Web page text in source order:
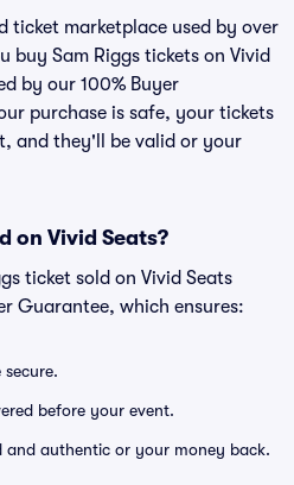
ticket marketplace used by over
buy Sam Riggs tickets on Vivid
by our 100% Buyer
purchase is safe, your tickets
and they'll be valid or your
on Vivid Seats?
ticket sold on Vivid Seats
Guarantee, which ensures:
before your event.
and authentic or your money back.